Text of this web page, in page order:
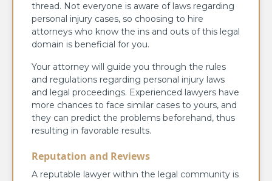
thread. Not everyone is aware of laws regarding
personal injury cases, so choosing to hire
attorneys who know the ins and outs of this legal
domain is beneficial for you.
Your attorney will guide you through the rules
and regulations regarding personal injury laws
and legal proceedings. Experienced lawyers have
more chances to face similar cases to yours, and
they can predict the problems beforehand, thus
resulting in favorable results.
Reputation and Reviews
A reputable lawyer within the legal community is